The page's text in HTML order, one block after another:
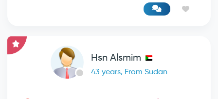
Hsn Alsmim
43 years, From Sudan